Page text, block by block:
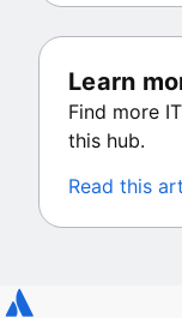
Learn
Find more
this hub.
Read this